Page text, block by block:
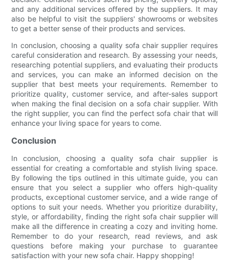
and any additional services offered by the suppliers. It may
also be helpful to visit the suppliers' showrooms or websites
to get a better sense of their products and services.
In conclusion, choosing a quality sofa chair supplier requires
careful consideration and research. By assessing your needs,
researching potential suppliers, and evaluating their products
and services, you can make an informed decision on the
supplier that best meets your requirements. Remember to
prioritize quality, customer service, and after-sales support
when making the final decision on a sofa chair supplier. With
the right supplier, you can find the perfect sofa chair that will
enhance your living space for years to come.
Conclusion
In conclusion, choosing a quality sofa chair supplier is
essential for creating a comfortable and stylish living space.
By following the tips outlined in this ultimate guide, you can
ensure that you select a supplier who offers high-quality
products, exceptional customer service, and a wide range of
options to suit your needs. Whether you prioritize durability,
style, or affordability, finding the right sofa chair supplier will
make all the difference in creating a cozy and inviting home.
Remember to do your research, read reviews, and ask
questions before making your purchase to guarantee
satisfaction with your new sofa chair. Happy shopping!